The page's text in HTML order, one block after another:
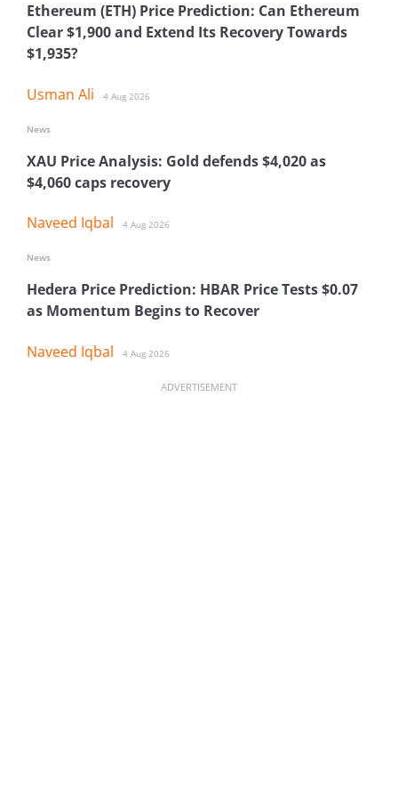
Ethereum (ETH) Price Prediction: Can Ethereum
Clear $1,900 and Extend Its Recovery Towards
$1,935?
Usman Ali 4 Aug 2026
XAU Price Analysis: Gold defends $4,020 as
$4,060 caps recovery
Naveed Iqbal 4 Aug 2026
News
Hedera Price Prediction: HBAR Price Tests $0.07
as Momentum Begins to Recover
Naveed Iqbal 4 Aug 2026
News
ADVERTISEMENT